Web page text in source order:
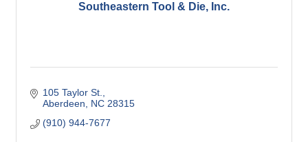
Southeastern Tool & Die, Inc.
105 Taylor St.
Aberdeen
NC 28315
(910) 944-7677